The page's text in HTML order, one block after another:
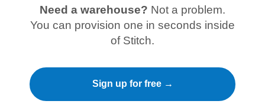
Need a warehouse? Not a problem.
You can provision one in seconds inside
of Stitch.
Sign up for free →